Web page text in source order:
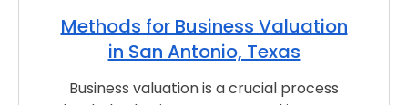
Methods for Business Valuation
in San Antonio, Texas
Business valuation is a crucial process